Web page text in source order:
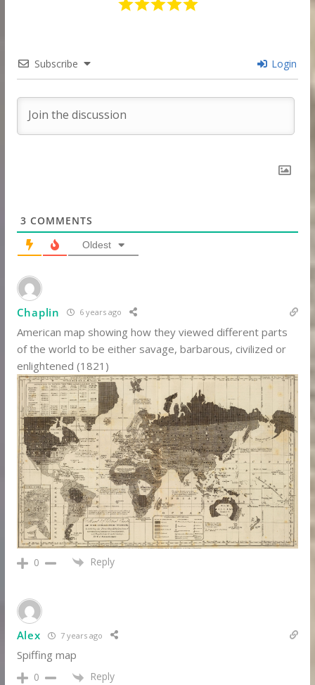
Subscribe Login
3 COMMENTS
Oldest
Chaplin 6 years ago
American map showing how they viewed different parts
of the world to be either savage, barbarous, civilized or
enlightened (1821)
0 Reply
Alex 7 years ago
Spiffing map
0 Reply